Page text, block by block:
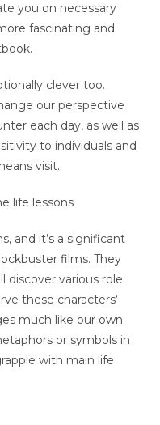
you on necessary
fascinating and
clever too.
our perspective
each day, as well as
to individuals and
visit.
life lessons
and it’s a significant
films. They
discover various role
these characters‘
much like our own.
or symbols in
with main life